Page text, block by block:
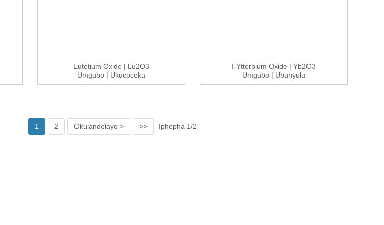
Lutetium Oxide | Lu2O3
Umgubo | Ukucoceka
Okuphezulu 99....
I-Ytterbium Oxide | Yb2O3
Umgubo | Ubunyulu
Obuphezulu 99...
1 2 Okulandelayo > >> Iphepha 1/2